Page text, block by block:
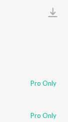
Pro Only
Pro Only